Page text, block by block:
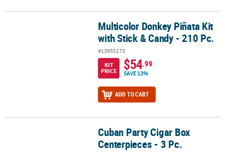
Multicolor Donkey Piñata Kit with Stick & Candy - 210 Pc.
Multicolor Donkey Piñata Kit
with Stick & Candy - 210 Pc.
#13955173
KIT
PRICE
$54.99
SAVE 13%
ADD TO CART
Cuban Party Cigar Box Centerpieces - 3 Pc.Cuban Party Cigar Box
Centerpieces - 3 Pc.